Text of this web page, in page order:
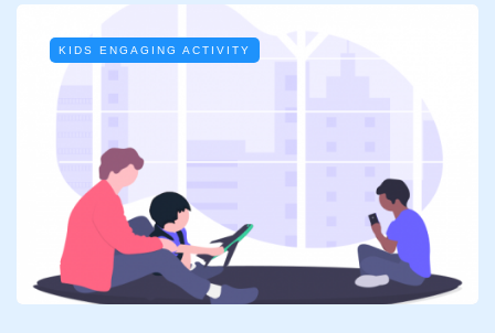
KIDS ENGAGING ACTIVITY